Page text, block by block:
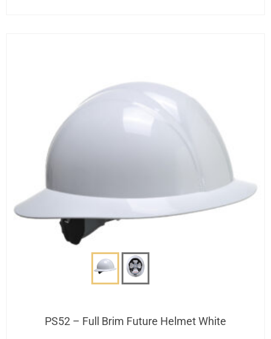
PS52 – Full Brim Future Helmet White